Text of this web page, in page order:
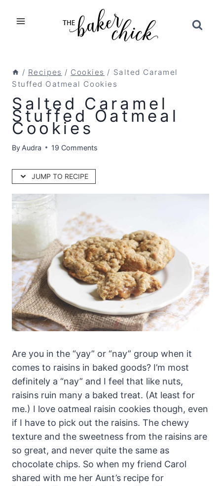
/ Recipes / Cookies / Salted Caramel
Stuffed Oatmeal Cookies
Salted Caramel
Stuffed Oatmeal
Cookies
By Audra 19 Comments
JUMP TO RECIPE
Are you in the “yay” or “nay” group when it
comes to raisins in baked goods? I’m most
definitely a “nay” and I feel that like nuts,
raisins ruin many a baked treat. (At least for
me.) I love oatmeal raisin cookies though, even
if I have to pick out the raisins. The chewy
texture and the sweetness from the raisins are
so great, and never quite the same as
chocolate chips. So when my friend Carol
shared with me her Aunt’s recipe for